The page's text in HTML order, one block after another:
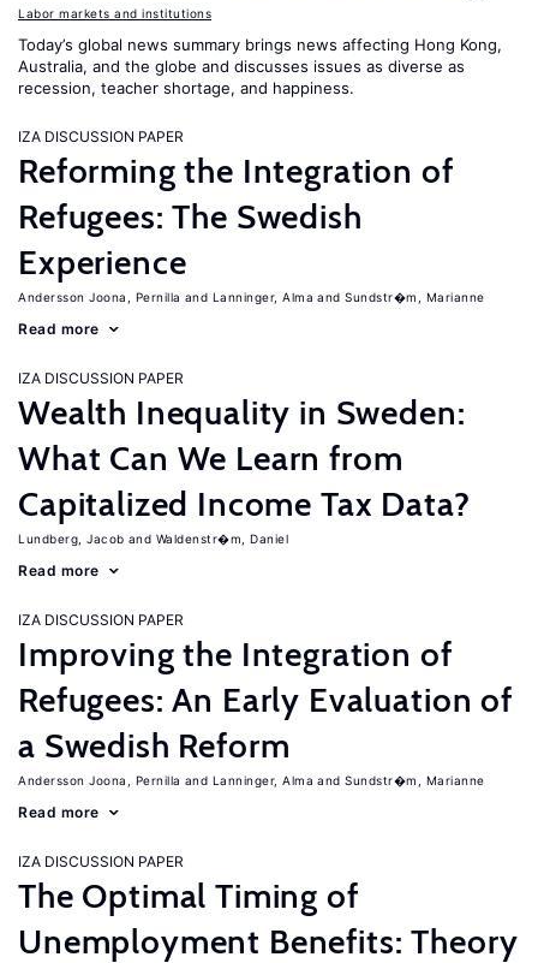
Labor markets and institutions
Today’s global news summary brings news affecting Hong Kong,
Australia, and the globe and discusses issues as diverse as
recession, teacher shortage, and happiness.
IZA DISCUSSION PAPER
Reforming the Integration of
Refugees: The Swedish
Experience
Andersson Joona, Pernilla Lanninger, Alma Sundstr�m, Marianne
Read more
IZA DISCUSSION PAPER
Wealth Inequality in Sweden:
What Can We Learn from
Capitalized Income Tax Data?
Lundberg, Jacob Waldenstr�m, Daniel
Read more
IZA DISCUSSION PAPER
Improving the Integration of
Refugees: An Early Evaluation of
a Swedish Reform
Andersson Joona, Pernilla Lanninger, Alma Sundstr�m, Marianne
Read more
IZA DISCUSSION PAPER
The Optimal Timing of
Unemployment Benefits: Theory